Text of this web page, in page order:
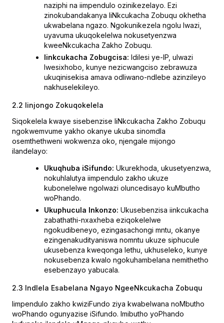
naziphi na iimpendulo ozinikezelayo. Ezi
zinokubandakanya IiNkcukacha Zobuqu okhetha
ukwabelana ngazo. Ngokunikezela ngolu lwazi,
uyavuma ukuqokelelwa nokusetyenzwa
kweeNkcukacha Zakho Zobuqu.
Iinkcukacha Zobugcisa: Idilesi ye-IP, ulwazi
lwesixhobo, kunye nezicwangciso zebrawuza
ukuqinisekisa amava odliwano-ndlebe azinzileyo
nakhuselekileyo.
2.2 Iinjongo Zokuqokelela
Siqokelela kwaye sisebenzise IiNkcukacha Zakho Zobuqu
ngokwemvume yakho okanye ukuba sinomdla
osemthethweni wokwenza oko, njengale mijongo
ilandelayo:
Ukuqhuba iSifundo: Ukurekhoda, ukusetyenzwa,
nokuhlalutya iimpendulo zakho ukuze
kubonelelwe ngolwazi oluncedisayo kuMbutho
woPhando.
Ukuphucula Inkonzo: Ukusebenzisa iinkcukacha
zabathathi-nxaxheba eziqokelelwe
ngokudibeneyo, ezingasachongi mntu, okanye
ezingenakudityaniswa nomntu ukuze siphucule
ukusebenza kweqonga lethu, ukhuseleko, kunye
nokusebenza kwalo ngokuhambelana nemithetho
esebenzayo yabucala.
2.3 Indlela Esabelana Ngayo NgeeNkcukacha Zobuqu
Iimpendulo zakho kwiziFundo ziya kwabelwana noMbutho
woPhando ogunyazise iSifundo. Imibutho yoPhando